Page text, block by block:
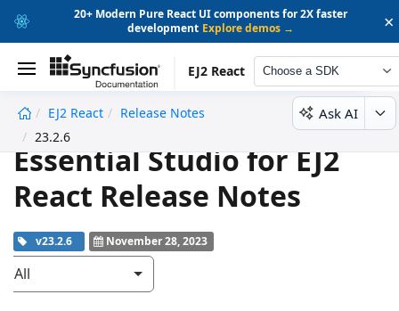
20+ Modern Pure React UI components for 2X faster
development Explore demos → ×
EJ2 React Choose a SDK
EJ2 React
Release Notes
23.2.6
Ask AI
Essential Studio for EJ2
React Release Notes
v23.2.6 November 28, 2023
All
undefined